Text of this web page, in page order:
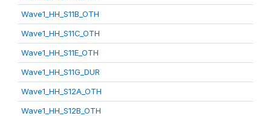
Wave1_HH_S11B_OTH
Wave1_HH_S11C_OTH
Wave1_HH_S11E_OTH
Wave1_HH_S11G_DUR
Wave1_HH_S12A_OTH
Wave1_HH_S12B_OTH